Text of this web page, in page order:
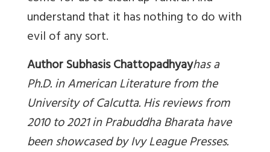
understand that it has nothing to do with
evil of any sort.
Author Subhasis Chattopadhyayhas a
Ph.D. in American Literature from the
University of Calcutta. His reviews from
2010 to 2021 in Prabuddha Bharata have
been showcased by Ivy League Presses.